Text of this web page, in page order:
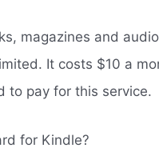
magazines and
It costs $10 a
to pay for this service.
for Kindle?